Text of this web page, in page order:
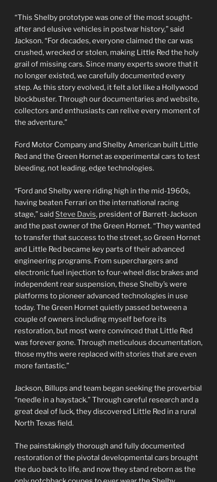
“This Shelby prototype was one of the most sought-
after and elusive vehicles in postwar history,” said
Jackson. “For decades, everyone claimed the car was
crushed, wrecked or stolen, making Little Red the holy
grail of missing cars. Since many experts swore that it
no longer existed, we carefully documented every
step. As this story evolved, it felt a lot like a Hollywood
blockbuster. Through our documentaries and website,
collectors and enthusiasts can relive every moment of
the adventure.”
Ford Motor Company and Shelby American built Little
Red and the Green Hornet as experimental cars to test
bleeding, not leading, edge technologies.
“Ford and Shelby were riding high in the mid-1960s,
having beaten Ferrari on the international racing
stage,” said Steve Davis, president of Barrett-Jackson
and the past owner of the Green Hornet. “They wanted
to transfer that success to the street, so Green Hornet
and Little Red became key parts of their advanced
engineering programs. From superchargers and
electronic fuel injection to four-wheel disc brakes and
independent rear suspension, these Shelby’s were
platforms to pioneer advanced technologies in use
today. The Green Hornet quietly passed between a
couple of owners including myself before its
restoration, but most were convinced that Little Red
was forever gone. Through meticulous documentation,
those myths were replaced with stories that are even
more fantastic.”
Jackson, Billups and team began seeking the proverbial
“needle in a haystack.” Through careful research and a
great deal of luck, they discovered Little Red in a rural
North Texas field.
The painstakingly thorough and fully documented
restoration of the pivotal developmental cars brought
the duo back to life, and now they stand reborn as the